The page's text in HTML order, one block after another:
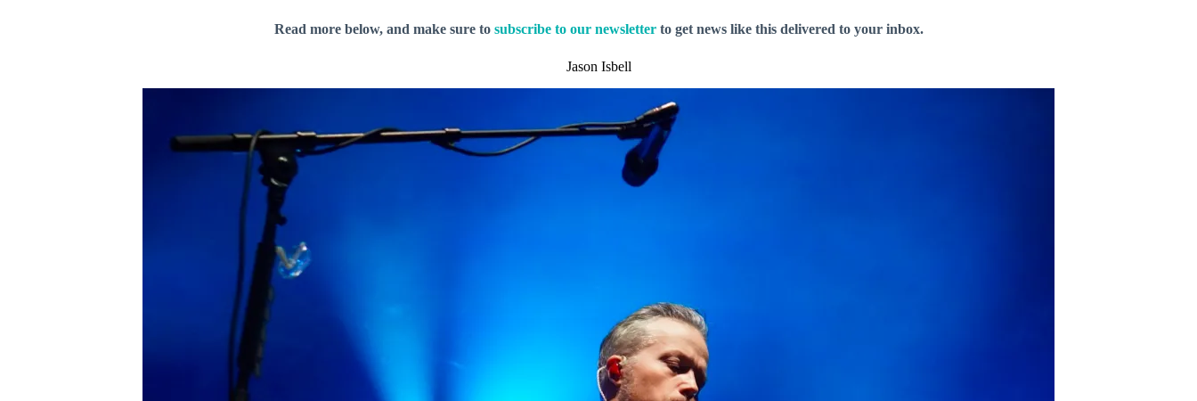
Read more below, and make sure to subscribe to our newsletterto get news like this delivered to your inbox.
Jason Isbell